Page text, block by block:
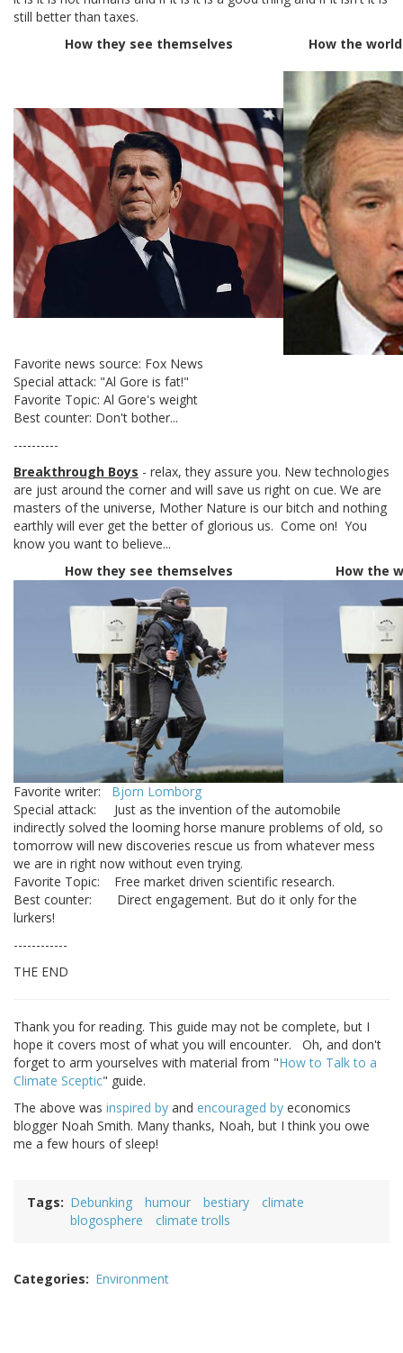
still better than taxes.
How they see themselves
How the
Favorite news source: Fox News
Special attack: "Al Gore is fat!"
Favorite Topic: Al Gore's weight
Best counter: Don't bother...
----------
Breakthrough Boys - relax, they assure you. New technologies
are just around the corner and will save us right on cue. We are
masters of the universe, Mother Nature is our bitch and nothing
earthly will ever get the better of glorious us. Come on! You
know you want to believe...
How they see themselves
How the
Favorite writer: Bjorn Lomborg
Special attack: Just as the invention of the automobile
indirectly solved the looming horse manure problems of old, so
tomorrow will new discoveries rescue us from whatever mess
we are in right now without even trying.
Favorite Topic: Free market driven scientific research.
Best counter: Direct engagement. But do it only for the
lurkers!
------------
THE END
Thank you for reading. This guide may not be complete, but I
hope it covers most of what you will encounter. Oh, and don't
forget to arm yourselves with material from "How to Talk to a
Climate Sceptic" guide.
The above was inspired by and encouraged by economics
blogger Noah Smith. Many thanks, Noah, but I think you owe
me a few hours of sleep!
Tags Debunking humour bestiary
climate
blogosphere
climate trolls
Categories Environment